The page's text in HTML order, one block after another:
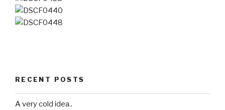
RECENT POSTS
A very cold idea..